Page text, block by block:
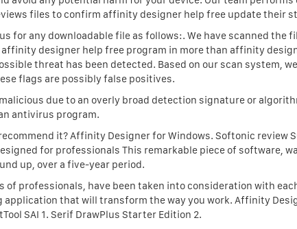
files to confirm affinity designer help free update their
for any downloadable file as follows:. We have scanned the
affinity designer help free program in more than affinity
threat has been detected. Based on our scan system,
flags are possibly false positives.
due to an overly broad detection signature or
antivirus program.
it? Affinity Designer for Windows. Softonic review
for professionals This remarkable piece of software,
up, over a five-year period.
of professionals, have been taken into consideration with
that will transform the way you work. Affinity
SAI 1. Serif DrawPlus Starter Edition 2.